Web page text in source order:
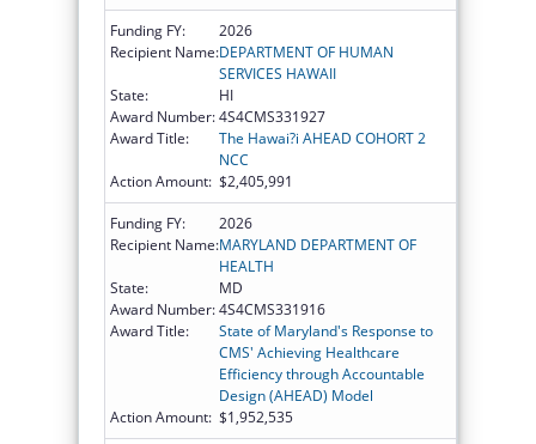
Funding FY:
2026
Recipient Name:DEPARTMENT OF HUMAN
SERVICES HAWAII
State:
HI
Award Number:4S4CMS331927
Award Title:
The Hawai?i AHEAD COHORT 2
NCC
Action Amount: $2,405,991
Funding FY:
2026
Recipient Name:MARYLAND DEPARTMENT OF
HEALTH
State:
MD
Award Number:4S4CMS331916
Award Title:
State of Maryland's Response to
CMS' Achieving Healthcare
Efficiency through Accountable
Design (AHEAD) Model
Action Amount: $1,952,535